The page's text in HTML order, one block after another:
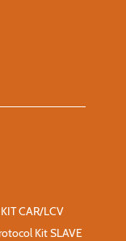
CAR/LCV
Kit SLAVE